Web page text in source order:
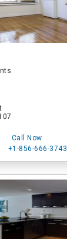
Call Now
+1-856-666-3743